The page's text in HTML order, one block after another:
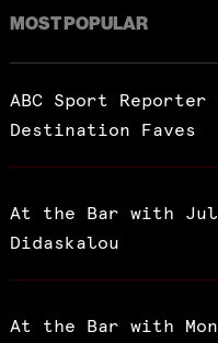
MOST POPULAR
ABC Sport Reporter
Destination Faves
At the Bar with
Didaskalou
At the Bar with